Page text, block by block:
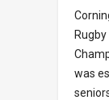
was